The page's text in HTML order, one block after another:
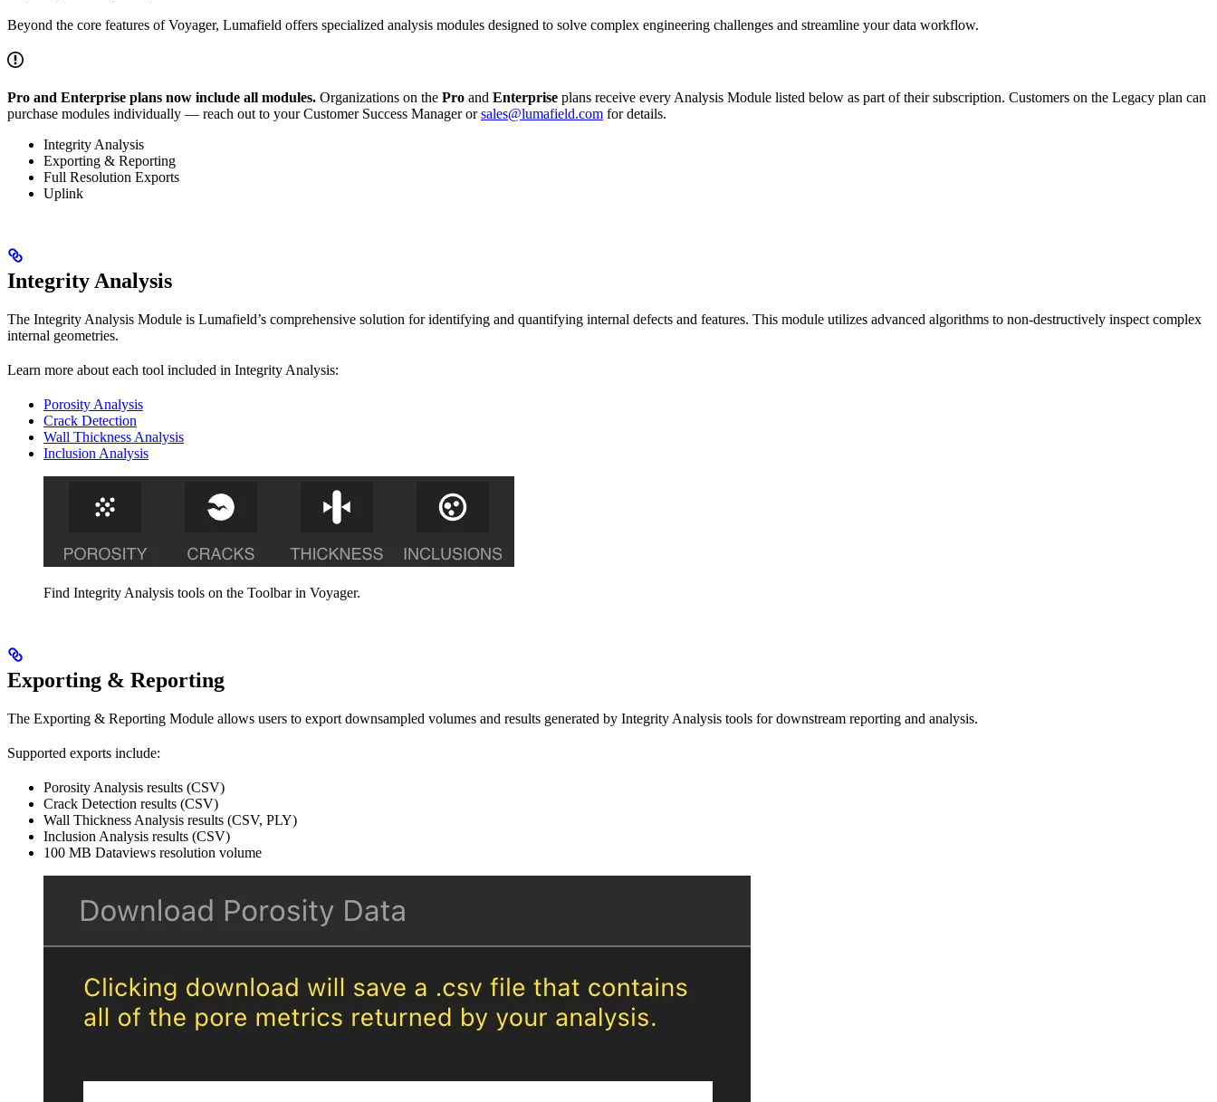
Beyond the core features of Voyager, Lumafield offers specialized analysis modules designed to solve complex engineering challenges and streamline your data workflow.
Pro and Enterprise plans now include all modules. Organizations on the Pro and Enterprise plans receive every Analysis Module listed below as part of their subscription. Customers on the Legacy plan can
purchase modules individually — reach out to your Customer Success Manager orsales@lumafield.com for details.
Integrity Analysis
Exporting & Reporting
Full Resolution Exports
Uplink
Integrity Analysis
The Integrity Analysis Module is Lumafield’s comprehensive solution for identifying and quantifying internal defects and features. This module utilizes advanced algorithms to non-destructively inspect complex
internal geometries.
Learn more about each tool included in Integrity Analysis:
Porosity Analysis
Crack Detection
Wall Thickness Analysis
Inclusion Analysis
Find Integrity Analysis tools on the Toolbar in Voyager.
Exporting & Reporting
The Exporting & Reporting Module allows users to export downsampled volumes and results generated by Integrity Analysis tools for downstream reporting and analysis.
Supported exports include:
Porosity Analysis results (CSV)
Crack Detection results (CSV)
Wall Thickness Analysis results (CSV, PLY)
Inclusion Analysis results (CSV)
100 MB Dataviews resolution volume